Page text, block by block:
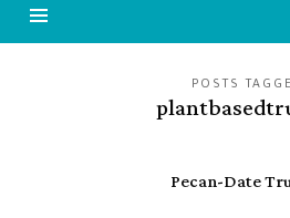
POSTS
Pecan-Date